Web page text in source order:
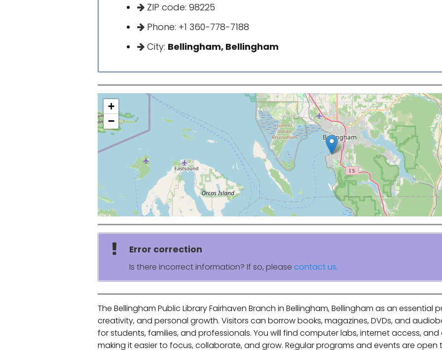
ZIP code: 98225
Phone: +1 360-778-7188
City: Bellingham, Bellingham
+
−
Error correction
Is there incorrect information? If so, please contact us.
The Bellingham Public Library Fairhaven Branch in Bellingham, Bellingham as an
creativity, and personal growth. Visitors can borrow books, magazines, DVDs, and
for students, families, and professionals. You will find computer labs, internet access,
making it easier to focus, collaborate, and grow. Regular programs and events are open